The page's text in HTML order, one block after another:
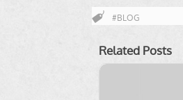
#BLOG
Related Posts